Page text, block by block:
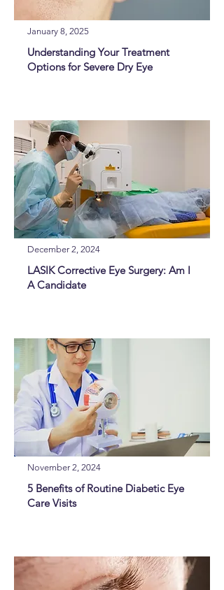
January 8, 2025
Understanding Your Treatment
Options for Severe Dry Eye
December 2, 2024
LASIK Corrective Eye Surgery: Am I
A Candidate
November 2, 2024
5 Benefits of Routine Diabetic Eye
Care Visits